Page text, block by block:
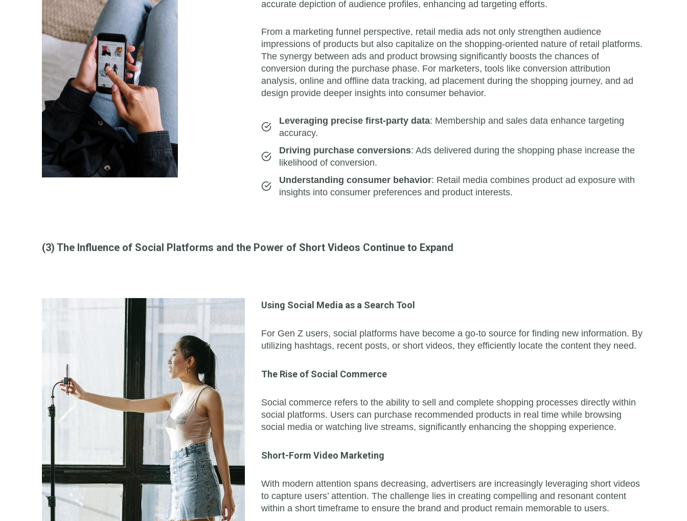
accurate depiction of audience profiles, enhancing ad targeting efforts.
From a marketing funnel perspective, retail media ads not only strengthen audience
impressions of products but also capitalize on the shopping-oriented nature of retail platforms.
The synergy between ads and product browsing significantly boosts the chances of
conversion during the purchase phase. For marketers, tools like conversion attribution
analysis, online and offline data tracking, ad placement during the shopping journey, and ad
design provide deeper insights into consumer behavior.
Leveraging precise first-party data: Membership and sales data enhance targeting
accuracy.
Driving purchase conversions: Ads delivered during the shopping phase increase the
likelihood of conversion.
Understanding consumer behavior: Retail media combines product ad exposure with
insights into consumer preferences and product interests.
(3) The Influence of Social Platforms and the Power of Short Videos Continue to Expand
Using Social Media as a Search Tool
For Gen Z users, social platforms have become a go-to source for finding new information. By
utilizing hashtags, recent posts, or short videos, they efficiently locate the content they need.
The Rise of Social Commerce
Social commerce refers to the ability to sell and complete shopping processes directly within
social platforms. Users can purchase recommended products in real time while browsing
social media or watching live streams, significantly enhancing the shopping experience.
Short-Form Video Marketing
With modern attention spans decreasing, advertisers are increasingly leveraging short videos
to capture users’ attention. The challenge lies in creating compelling and resonant content
within a short timeframe to ensure the brand and product remain memorable to users.